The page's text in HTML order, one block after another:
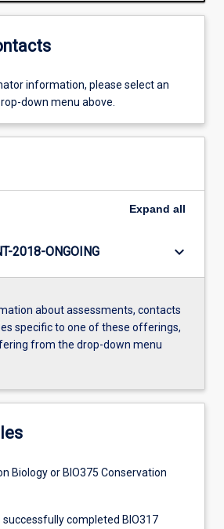
information, please select an
down menu above.
Expand all
2018-ONGOING keyboard_arrow_down
about assessments, contacts
specific to one of these offerings,
from the drop-down menu
Biology or BIO375 Conservation
completed BIO317